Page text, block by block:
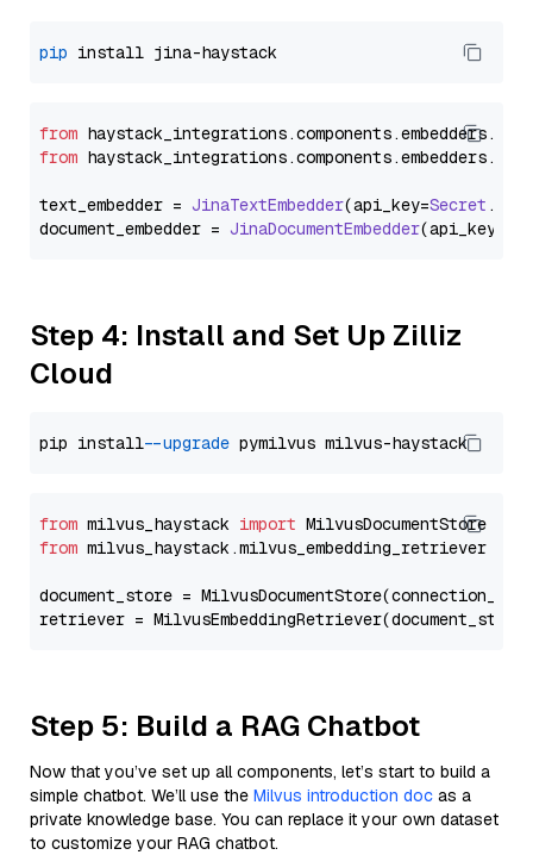
pip
from haystack_integrations.components.embedders.
from haystack_integrations.components.embedders.
text_embedder = JinaTextEmbedder(api_key=Secret .
document_embedder = JinaDocumentEmbedder(api_key=
Step 4: Install and Set Up Zilliz
Cloud
pip install --upgrade
from milvus_haystack import
from milvus_haystack.milvus_embedding_retriever
document_store =
retriever =
Step 5: Build a RAG Chatbot
Now that you’ve set up all components, let’s start to build a
simple chatbot. We’ll use the Milvus introduction doc as a
private knowledge base. You can replace it your own dataset
to customize your RAG chatbot.